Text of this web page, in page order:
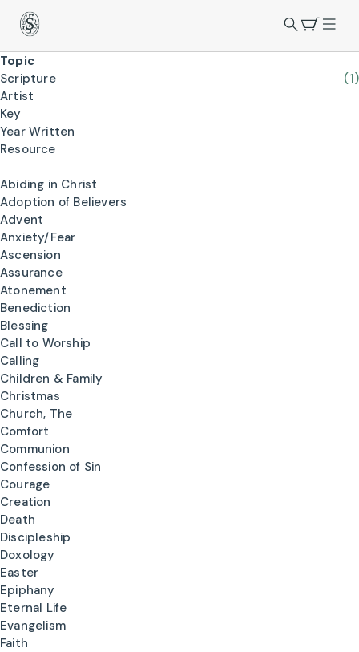
Topic
Scripture
(1)
Artist
Key
Year Written
Resource
Abiding in Christ
Adoption of Believers
Advent
Anxiety/Fear
Ascension
Assurance
Atonement
Benediction
Blessing
Call to Worship
Calling
Children & Family
Christmas
Church, The
Comfort
Communion
Confession of Sin
Courage
Creation
Death
Discipleship
Doxology
Easter
Epiphany
Eternal Life
Evangelism
Faith